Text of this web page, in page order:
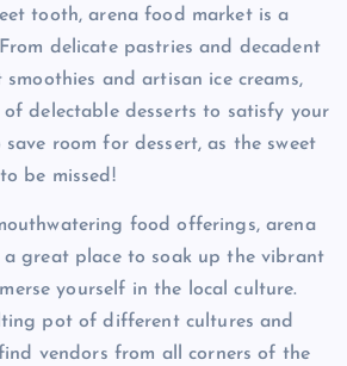
tooth, arena food market is a
delicate pastries and decadent
and artisan ice creams,
of delectable desserts to satisfy your
save room for dessert, as the sweet
be missed!
food offerings, arena
great place to soak up the vibrant
yourself in the local culture.
pot of different cultures and
vendors from all corners of the